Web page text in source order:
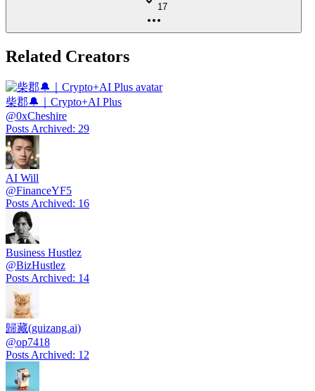
17
Related Creators
柴郡🔔｜Crypto+AI Plus
@0xCheshire
Posts Archived: 29
AI Will
@FinanceYF5
Posts Archived: 16
Business Hustlez
@BizHustlez
Posts Archived: 14
歸藏(guizang.ai)
@op7418
Posts Archived: 12